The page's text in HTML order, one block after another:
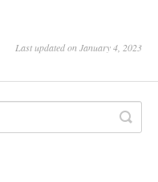
Last updated on January 4, 2023